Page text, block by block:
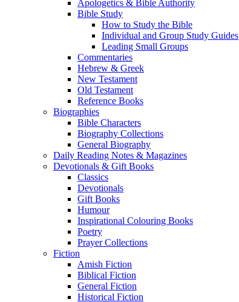
Apologetics & Bible Authority
Bible Study
How to Study the Bible
Individual and Group Study Guides
Leading Small Groups
Commentaries
Hebrew & Greek
New Testament
Old Testament
Reference Books
Biographies
Bible Characters
Biography Collections
General Biography
Daily Reading Notes & Magazines
Devotionals & Gift Books
Classics
Devotionals
Gift Books
Humour
Inspirational Colouring Books
Poetry
Prayer Collections
Fiction
Amish Fiction
Biblical Fiction
General Fiction
Historical Fiction